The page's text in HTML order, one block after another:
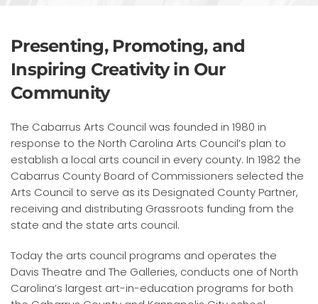
Presenting, Promoting, and
Inspiring Creativity in Our
Community
The Cabarrus Arts Council was founded in 1980 in
response to the North Carolina Arts Council’s plan to
establish a local arts council in every county. In 1982 the
Cabarrus County Board of Commissioners selected the
Arts Council to serve as its Designated County Partner,
receiving and distributing Grassroots funding from the
state and the state arts council.
Today the arts council programs and operates the
Davis Theatre and The Galleries, conducts one of North
Carolina’s largest art-in-education programs for both